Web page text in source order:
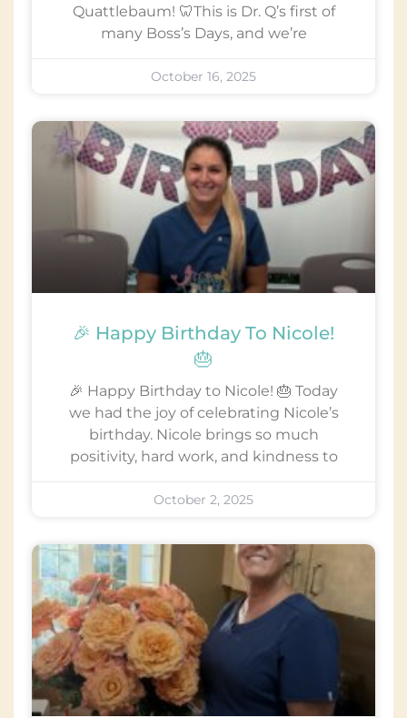
Quattlebaum! 🦷This is Dr. Q’s first of
many Boss’s Days, and we’re
October 16, 2025
🎉 Happy Birthday To Nicole!
🎂
🎉 Happy Birthday to Nicole! 🎂 Today
we had the joy of celebrating Nicole’s
birthday. Nicole brings so much
positivity, hard work, and kindness to
October 2, 2025